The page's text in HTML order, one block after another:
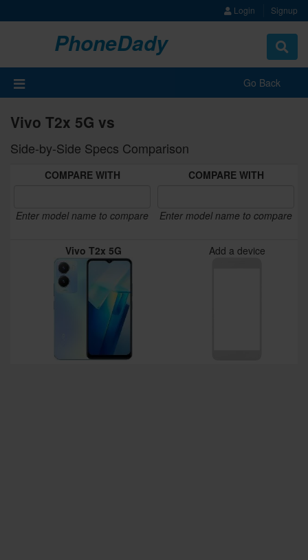
Login Signup
PhoneDady
Toggle
Go Back
Vivo T2x 5G vs
Side-by-Side Specs Comparison
COMPARE WITH
Enter model name to compare
COMPARE WITH
Enter model name to compare
Vivo T2x 5G Add a device